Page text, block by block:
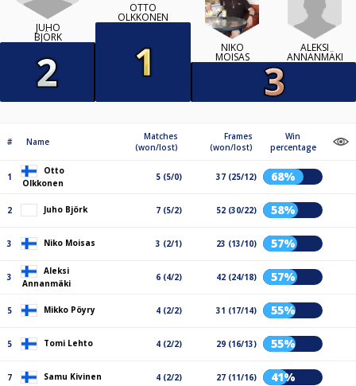
JUHO
BJÖRK
OTTO
OLKKONEN
NIKO
MOISAS
ALEKSI
ANNANMÄKI
# Name
Matches
(won/lost)
Frames
(won/lost)
Win
percentage
1
Otto
Olkkonen
5 (5/0) 37 (25/12) 68%
2 Juho Björk 7 (5/2) 52 (30/22) 58%
3 Niko Moisas 3 (2/1) 23 (13/10) 57%
3
Aleksi
Annanmäki
6 (4/2) 42 (24/18) 57%
5 Mikko Pöyry 4 (2/2) 31 (17/14) 55%
5 Tomi Lehto 4 (2/2) 29 (16/13) 55%
7 Samu Kivinen 4 (2/2) 27 (11/16) 41%